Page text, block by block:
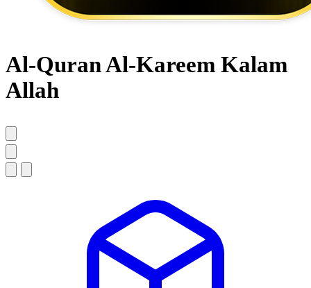
Al-Quran Al-Kareem Kalam
Allah